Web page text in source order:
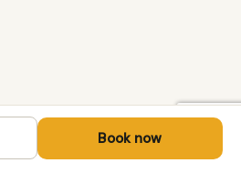
Book now